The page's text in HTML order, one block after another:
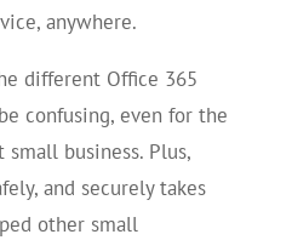
anywhere.
different Office 365
confusing, even for the
business. Plus,
and securely takes
other small